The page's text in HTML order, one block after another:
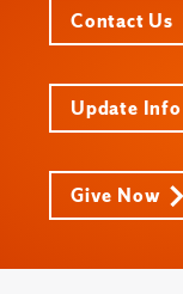
Contact Us
Update Info
Give Now